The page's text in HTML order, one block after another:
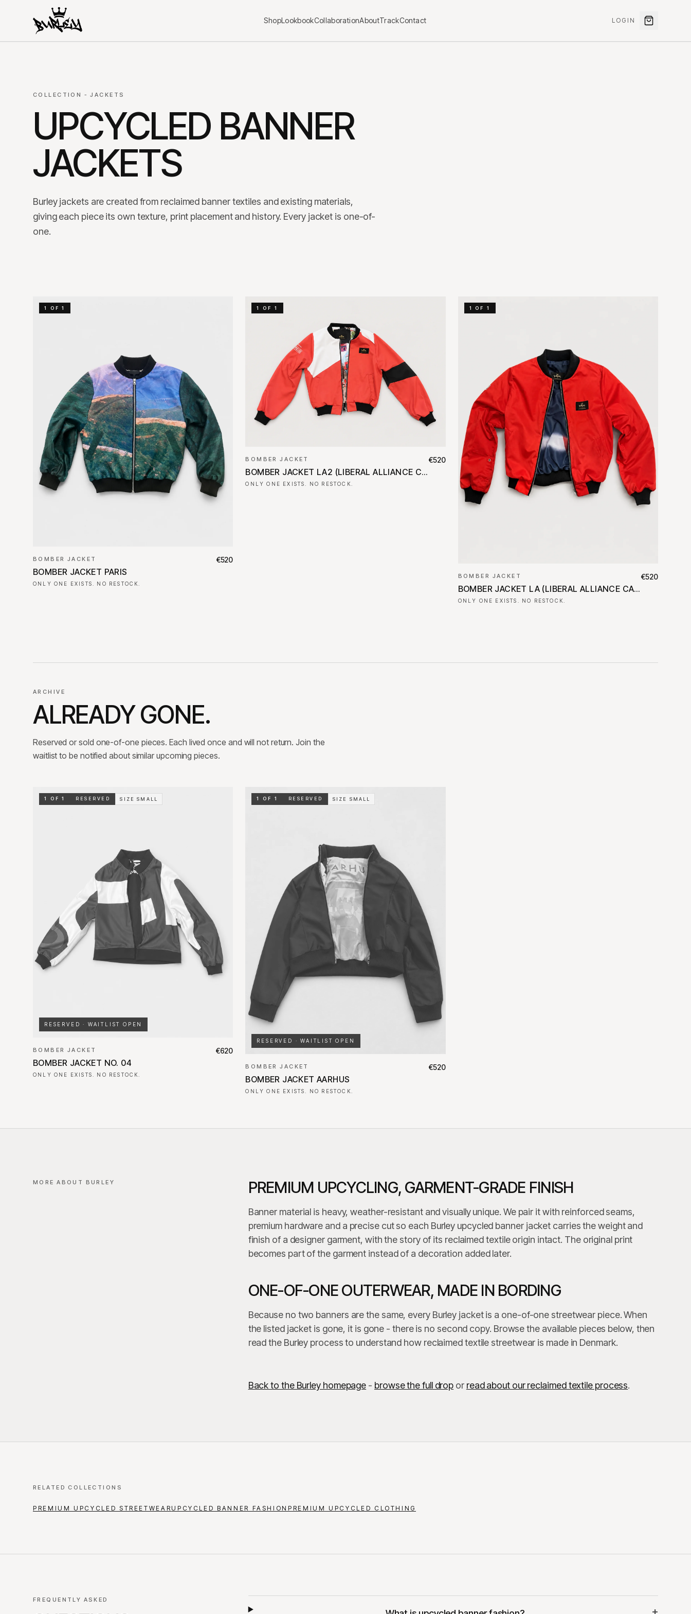
ShopLookbookCollaborationAboutTrackContact LOGIN
COLLECTION - JACKETS
UPCYCLED BANNER
JACKETS
Burley jackets are created from reclaimed banner textiles and existing materials,
giving each piece its own texture, print placement and history. Every jacket is one-of-
one.
1 OF 1
BOMBER JACKET
BOMBER JACKET PARIS
ONLY ONE EXISTS. NO RESTOCK.
€520
1 OF 1
BOMBER JACKET
BOMBER JACKET LA2 (LIBERAL ALLIANCE CAMPAIGN BANNER)
ONLY ONE EXISTS. NO RESTOCK.
€520
1 OF 1
BOMBER JACKET
BOMBER JACKET LA (LIBERAL ALLIANCE CAMPAIGN BANNER)
ONLY ONE EXISTS. NO RESTOCK.
€520
ARCHIVE
ALREADY GONE.
Reserved or sold one-of-one pieces. Each lived once and will not return. Join the
waitlist to be notified about similar upcoming pieces.
1 OF 1 RESERVED SIZESMALL
RESERVED · WAITLIST OPEN
BOMBER JACKET
BOMBER JACKET NO. 04
ONLY ONE EXISTS. NO RESTOCK.
€620
1 OF 1 RESERVED SIZE SMALL
RESERVED · WAITLIST OPEN
BOMBER JACKET
BOMBER JACKET AARHUS
ONLY ONE EXISTS. NO RESTOCK.
€520
MORE ABOUT BURLEY PREMIUM UPCYCLING, GARMENT-GRADE FINISH
Banner material is heavy, weather-resistant and visually unique. We pair it with reinforced seams,
premium hardware and a precise cut so each Burley upcycled banner jacket carries the weight and
finish of a designer garment, with the story of its reclaimed textile origin intact. The original print
becomes part of the garment instead of a decoration added later.
ONE-OF-ONE OUTERWEAR, MADE IN BORDING
Because no two banners are the same, every Burley jacket is a one-of-one streetwear piece. When
the listed jacket is gone, it is gone - there is no second copy. Browse the available pieces below, then
read the Burley process to understand how reclaimed textile streetwear is made in Denmark.
Back to the Burley homepage - browse the full drop or read about our reclaimed textile process.
RELATED COLLECTIONS
PREMIUM UPCYCLED STREETWEAR UPCYCLED BANNER FASHION PREMIUM UPCYCLED CLOTHING
FREQUENTLY ASKED
+